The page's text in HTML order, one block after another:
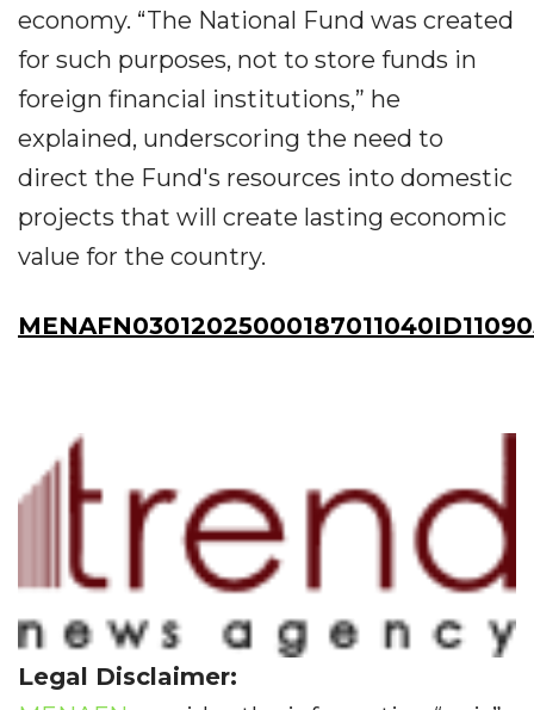
economy. “The National Fund was created
for such purposes, not to store funds in
foreign financial institutions,” he
explained, underscoring the need to
direct the Fund's resources into domestic
projects that will create lasting economic
value for the country.
Legal Disclaimer: